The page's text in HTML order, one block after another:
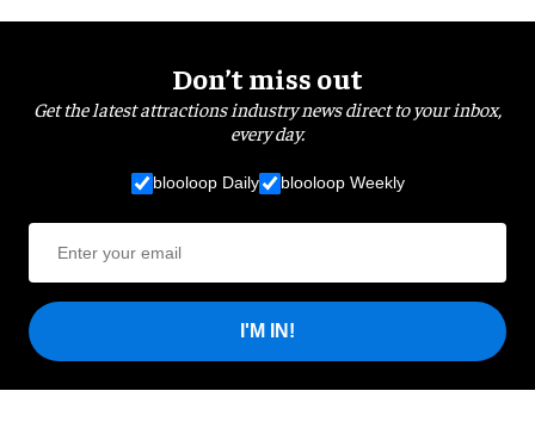
Don’t miss out
Get the latest attractions industry news direct to your inbox,
every day.
blooloop Daily blooloop Weekly
I'M IN!